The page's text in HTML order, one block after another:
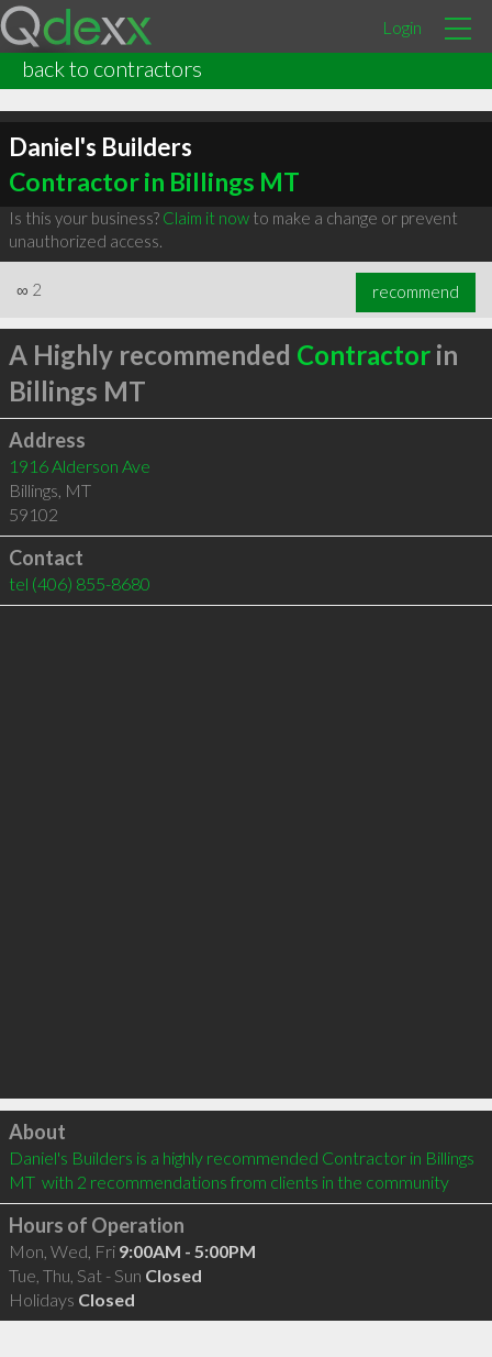
Login
back to contractors
Daniel's Builders
Contractor in Billings MT
Is this your business? Claim it nowto make a change or prevent
unauthorized access.
∞ 2 recommend
A Highly recommended Contractorin
Billings MT
Address
1916 Alderson Ave
Billings, MT
59102
Contact
tel (406) 855-8680
Click to load
About
Daniel's Builders is a highly recommended Contractor in Billings
MT  with 2 recommendations from clients in the community
Hours of Operation
Mon, Wed, Fri 9:00AM - 5:00PM
Tue, Thu, Sat - Sun Closed
Holidays Closed